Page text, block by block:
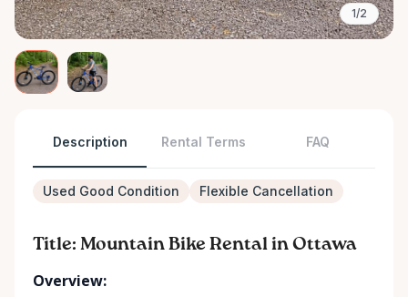
1/2
Description Rental Terms FAQ
Used Good Condition Flexible Cancellation
Title: Mountain Bike Rental in Ottawa
Overview: